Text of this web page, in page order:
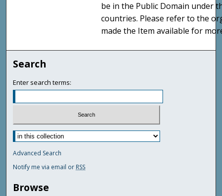
be in the Public Domain under
countries. Please refer to the
made the Item available for
Search
Enter search terms:
Advanced Search
Notify me via email or RSS
Browse